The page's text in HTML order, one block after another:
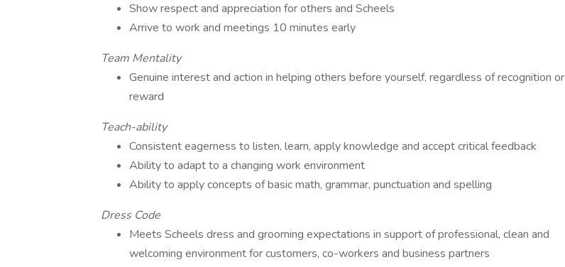
Show respect and appreciation for others and Scheels
Arrive to work and meetings 10 minutes early
Team Mentality
Genuine interest and action in helping others before yourself, regardless of recognition or
reward
Teach-ability
Consistent eagerness to listen, learn, apply knowledge and accept critical feedback
Ability to adapt to a changing work environment
Ability to apply concepts of basic math, grammar, punctuation and spelling
Dress Code
Meets Scheels dress and grooming expectations in support of professional, clean and
welcoming environment for customers, co-workers and business partners